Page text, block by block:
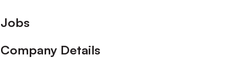
Footer
Jobs
Company Details